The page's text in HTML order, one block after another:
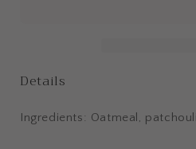
Details
Ingredients: Oatmeal,